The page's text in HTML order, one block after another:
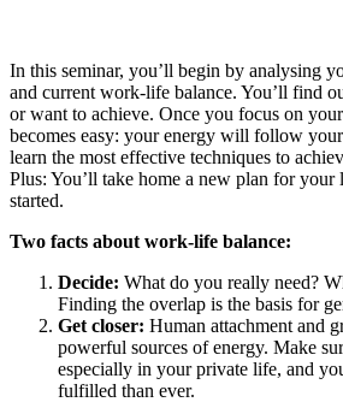
In this seminar, you’ll begin by analysing
and current work-life balance. You’ll find
or want to achieve. Once you focus on
becomes easy: your energy will follow
learn the most effective techniques to
Plus: You’ll take home a new plan for your
started.
Two facts about work-life balance:
Decide: What do you really need?
Finding the overlap is the basis for
Get closer: Human attachment and
powerful sources of energy. Make
especially in your private life, and
fulfilled than ever.